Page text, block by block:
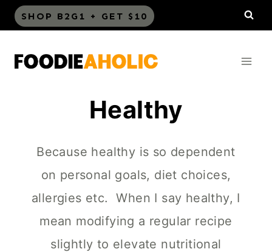
Skip
to
content
SHOP B2G1 + GET $10
Healthy
Because healthy is so dependent
on personal goals, diet choices,
allergies etc. When I say healthy, I
mean modifying a regular recipe
slightly to elevate nutritional